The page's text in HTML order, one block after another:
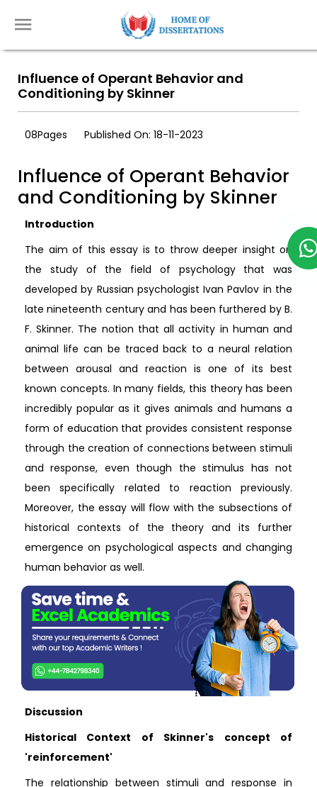
Influence of Operant Behavior and
Conditioning by Skinner
08Pages Published On: 18-11-2023
Influence of Operant Behavior
and Conditioning by Skinner
Introduction
The aim of this essay is to throw deeper insight on
the study of the field of psychology that was
developed by Russian psychologist Ivan Pavlov in the
late nineteenth century and has been furthered by B.
F. Skinner. The notion that all activity in human and
animal life can be traced back to a neural relation
between arousal and reaction is one of its best
known concepts. In many fields, this theory has been
incredibly popular as it gives animals and humans a
form of education that provides consistent response
through the creation of connections between stimuli
and response, even though the stimulus has not
been specifically related to reaction previously.
Moreover, the essay will flow with the subsections of
historical contexts of the theory and its further
emergence on psychological aspects and changing
human behavior as well.
Discussion
Historical Context of Skinner's concept of
'reinforcement'
The relationship between stimuli and response in